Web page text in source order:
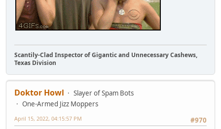
Scantily-Clad Inspector of Gigantic and Unnecessary Cashews,
Texas Division
Doktor Howl
Slayer of Spam Bots
One-Armed Jizz Moppers
#970
April 15, 2022, 04:15:57 PM